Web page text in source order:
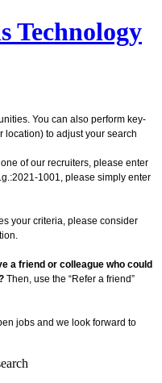
Technology
You can also perform key-
location) to adjust your search
of our recruiters, please enter
1001, please simply enter
your criteria, please consider
a friend or colleague who could
Then, use the “Refer a friend”
jobs and we look forward to